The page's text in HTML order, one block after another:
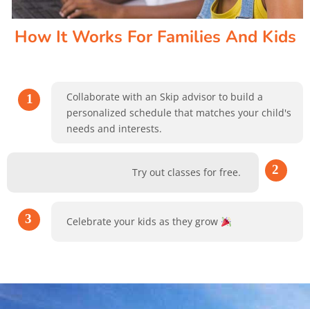
How It Works For Families And Kids
1
Collaborate with an Skip advisor to build a
personalized schedule that matches your child's
needs and interests.
Try out classes for free. 2
3 Celebrate your kids as they grow